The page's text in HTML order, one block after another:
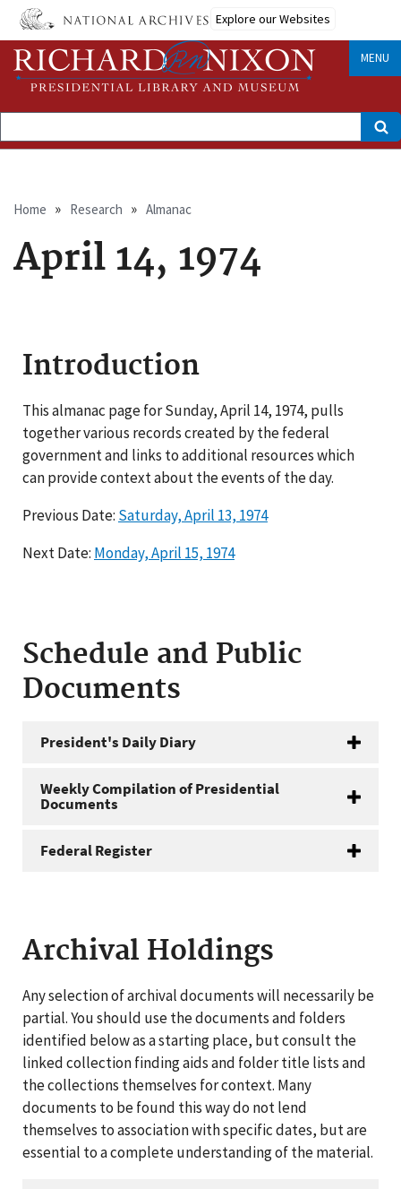
Skip
main
content
Explore our Websites
MENU
Search
Breadcrumb
Home Research Almanac
April 14, 1974
Introduction
This almanac page for Sunday, April 14, 1974, pulls
together various records created by the federal
government and links to additional resources which
can provide context about the events of the day.
Previous Date: Saturday, April 13, 1974
Next Date: Monday, April 15, 1974
Schedule and Public
Documents
President's Daily Diary
Weekly Compilation of Presidential
Documents
Federal Register
Archival Holdings
Any selection of archival documents will necessarily be
partial. You should use the documents and folders
identified below as a starting place, but consult the
linked collection finding aids and folder title lists and
the collections themselves for context. Many
documents to be found this way do not lend
themselves to association with specific dates, but are
essential to a complete understanding of the material.